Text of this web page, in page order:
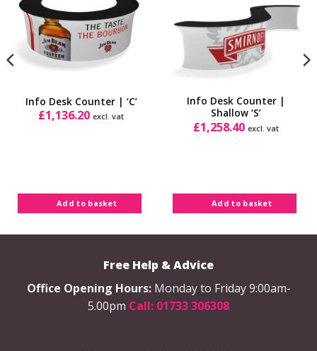
Info Desk Counter | ‘C’
£1,136.20 excl. vat
Add to basket
Info Desk Counter |
Shallow ‘S’
£1,258.40 excl. vat
Add to basket
Free Help & Advice
Office Opening Hours: Monday to Friday 9:00am-
5.00pm Call: 01733 306308